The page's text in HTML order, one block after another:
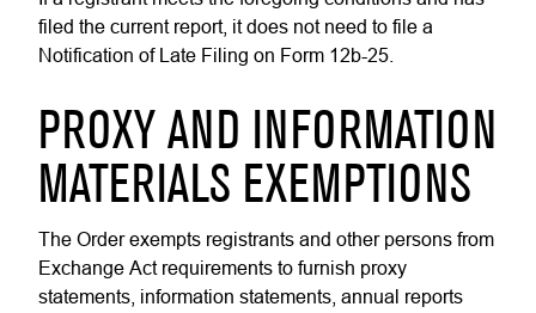
filed the current report, it does not need to file a
Notification of Late Filing on Form 12b-25.
PROXY AND INFORMATION
MATERIALS EXEMPTIONS
The Order exempts registrants and other persons from
Exchange Act requirements to furnish proxy
statements, information statements, annual reports